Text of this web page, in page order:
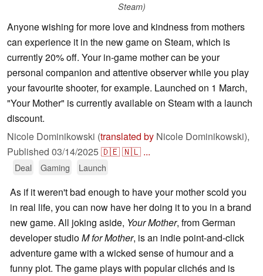
Steam)
Anyone wishing for more love and kindness from mothers
can experience it in the new game on Steam, which is
currently 20% off. Your in-game mother can be your
personal companion and attentive observer while you play
your favourite shooter, for example. Launched on 1 March,
"Your Mother" is currently available on Steam with a launch
discount.
Nicole Dominikowski (translated by Nicole Dominikowski),
Published 03/14/2025🇩🇪🇳🇱 ...
Deal Gaming Launch
As if it weren't bad enough to have your mother scold you
in real life, you can now have her doing it to you in a brand
new game. All joking aside, Your Mother, from German
developer studioM for Mother, is an indie point-and-click
adventure game with a wicked sense of humour and a
funny plot. The game plays with popular clichés and is